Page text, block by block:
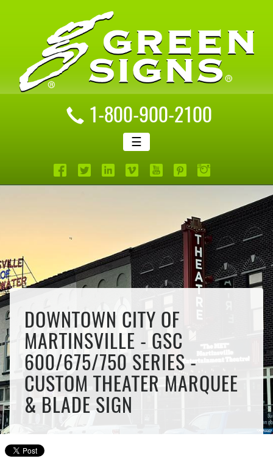
1-800-900-2100
☰
DOWNTOWN CITY OF
MARTINSVILLE - GSC
600/675/750 SERIES -
CUSTOM THEATER MARQUEE
& BLADE SIGN